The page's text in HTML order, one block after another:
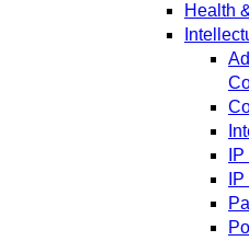
Health